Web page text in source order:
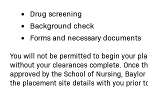
Drug screening
Background check
Forms and necessary documents
You will not be permitted to begin your
without your clearances complete. Once
approved by the School of Nursing,
the placement site details with you prior